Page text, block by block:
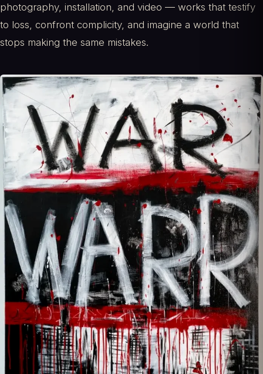
photography, installation, and video — works that testify
to loss, confront complicity, and imagine a world that
stops making the same mistakes.